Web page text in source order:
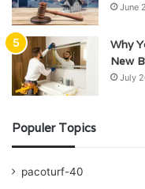
June
Why
New
July
Populer Topics
pacoturf-40